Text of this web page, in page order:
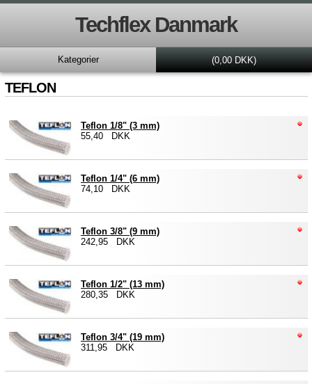
Techflex Danmark
Kategorier (0,00 DKK)
TEFLON
Teflon 1/8" (3 mm)
55,40 DKK
Teflon 1/4" (6 mm)
74,10 DKK
Teflon 3/8" (9 mm)
242,95 DKK
Teflon 1/2" (13 mm)
280,35 DKK
Teflon 3/4" (19 mm)
311,95 DKK